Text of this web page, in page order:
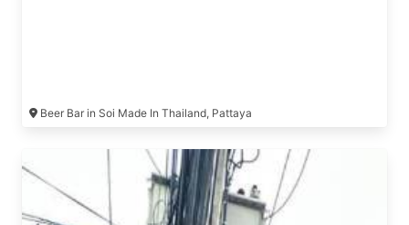
Beer Bar in Soi Made In Thailand, Pattaya